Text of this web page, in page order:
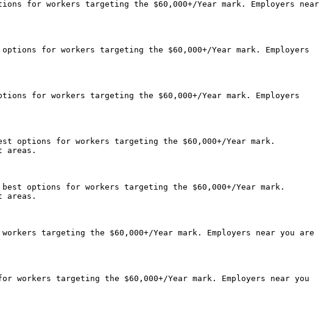
for workers targeting the $60,000+/Year mark. Employers near
for workers targeting the $60,000+/Year mark. Employers
for workers targeting the $60,000+/Year mark. Employers
for workers targeting the $60,000+/Year mark.
areas.
options for workers targeting the $60,000+/Year mark.
areas.
targeting the $60,000+/Year mark. Employers near you are
targeting the $60,000+/Year mark. Employers near you